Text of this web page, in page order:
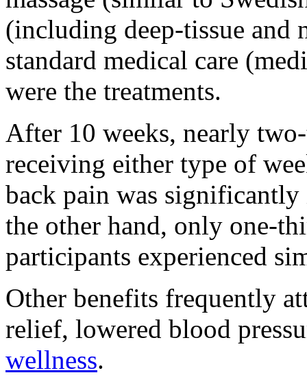
(including deep-tissue and
standard medical care
were the treatments.
After 10 weeks, nearly
receiving either type of
back pain was
the other hand, only one-
participants experienced
Other benefits frequently
relief, lowered blood
wellness.